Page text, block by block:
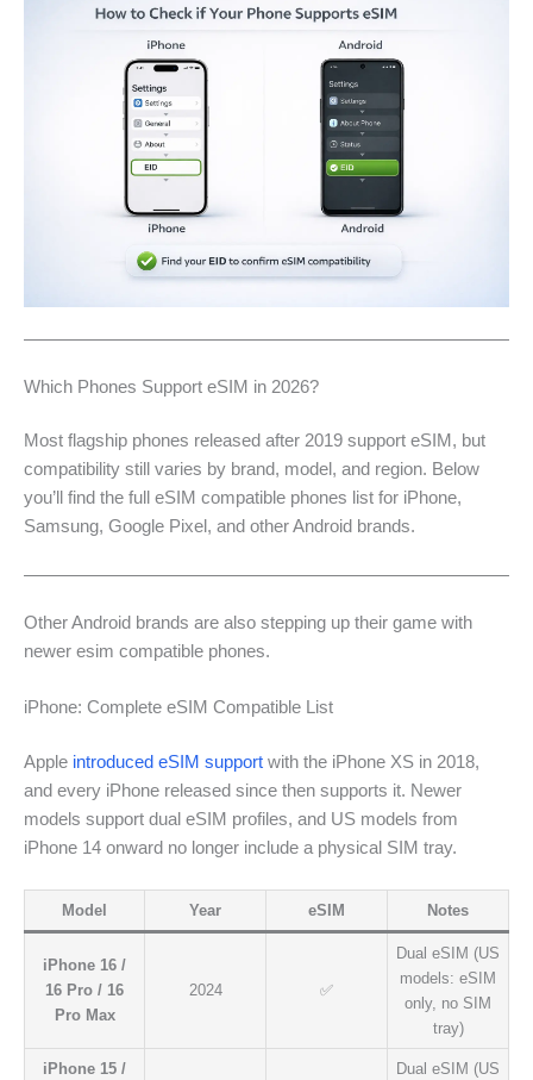
Which Phones Support eSIM in 2026?
Most flagship phones released after 2019 support eSIM, but
compatibility still varies by brand, model, and region. Below
you’ll find the full eSIM compatible phones list for iPhone,
Samsung, Google Pixel, and other Android brands.
Other Android brands are also stepping up their game with
newer esim compatible phones.
iPhone: Complete eSIM Compatible List
Apple introduced eSIM support with the iPhone XS in 2018,
and every iPhone released since then supports it. Newer
models support dual eSIM profiles, and US models from
iPhone 14 onward no longer include a physical SIM tray.
Model Year eSIM Notes
iPhone 16 /
16 Pro / 16
Pro Max
2024 ✅
Dual eSIM (US
models: eSIM
only, no SIM
tray)
iPhone 15 /
Dual eSIM (US